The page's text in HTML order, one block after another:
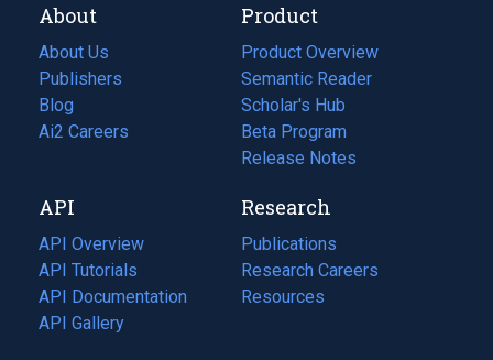
About
About Us
Publishers
Blog
(opens
in
tab)
Ai2 Careers
(opens
new
tab)
Product
Product Overview
Semantic Reader
Scholar's Hub
Beta Program
Release Notes
API
API Overview
API Tutorials
API Documentation
(opens
in
API Gallery
Research
Publications
(opens
in
a
Research Careers
(opens
in
Resources
(opens